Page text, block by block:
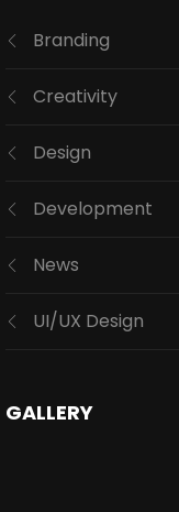
Branding
Creativity
Design
Development
News
UI/UX Design
GALLERY